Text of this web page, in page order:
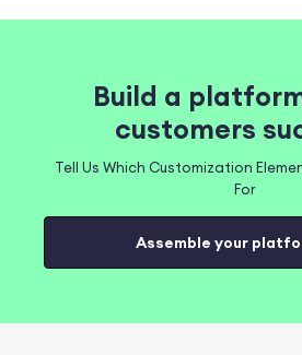
Build a
customers
Tell Us Which Customization
For
Assemble your